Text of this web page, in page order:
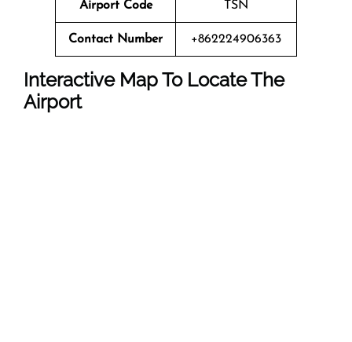
Airport Code TSN
Contact Number +862224906363
Interactive Map To Locate The
Airport